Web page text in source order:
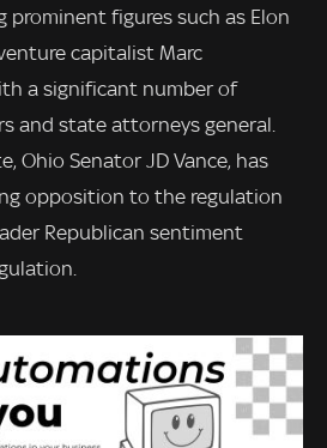
figures such as Elon
capitalist Marc
a significant number of
and state attorneys general.
Ohio Senator JD Vance, has
opposition to the regulation
Republican sentiment